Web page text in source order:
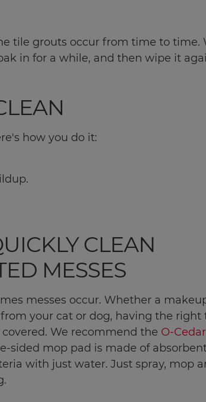
tile grouts occur from time to
in for a while, and then wipe it
how you do it:
CLEAN
MESSES
messes occur. Whether a
your cat or dog, having the right
We recommend the O-
sided mop pad is made of
with just water. Just spray, mop